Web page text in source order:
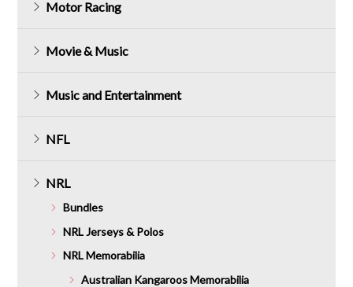
Motor Racing
Movie & Music
Music and Entertainment
NFL
NRL
Bundles
NRL Jerseys & Polos
NRL Memorabilia
Australian Kangaroos Memorabilia